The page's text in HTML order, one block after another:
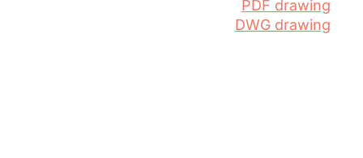
PDF drawing
DWG drawing